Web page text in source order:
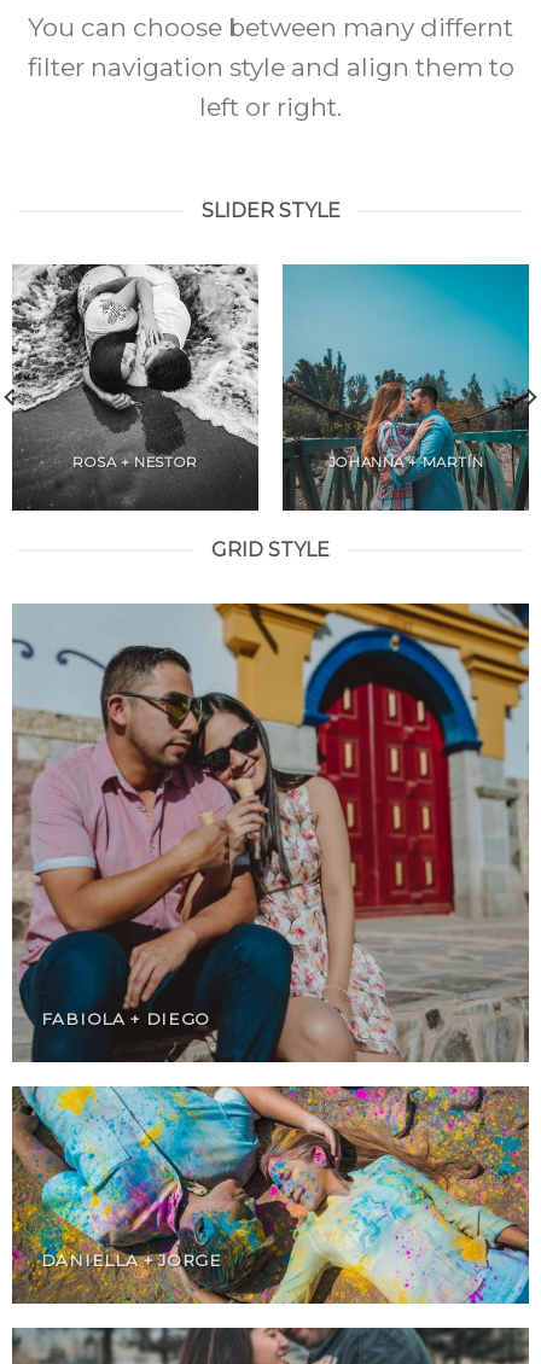
You can choose between many differnt
filter navigation style and align them to
left or right.
SLIDER STYLE
ROSA + NESTOR JOHANNA + MARTÍN
GRID STYLE
FABIOLA + DIEGO
DANIELLA + JORGE